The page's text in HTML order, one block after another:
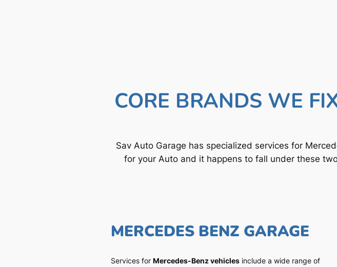
CORE BRANDS WE
Sav Auto Garage has specialized services for
for your Auto and it happens to fall under these
MERCEDES BENZ GARAGE
Services for Mercedes-Benz vehicles include a wide range of